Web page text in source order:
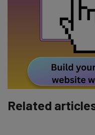
Tip: use your work email
By signing up to receive
Policy
. You canunsubscribe
Brought to you by
Related